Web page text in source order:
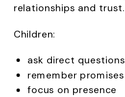
relationships and trust.
Children:
ask direct questions
remember promises
focus on presence